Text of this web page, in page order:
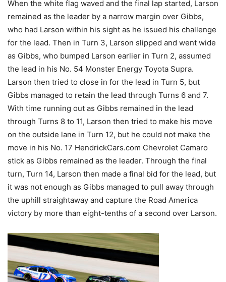
When the white flag waved and the final lap started, Larson
remained as the leader by a narrow margin over Gibbs,
who had Larson within his sight as he issued his challenge
for the lead. Then in Turn 3, Larson slipped and went wide
as Gibbs, who bumped Larson earlier in Turn 2, assumed
the lead in his No. 54 Monster Energy Toyota Supra.
Larson then tried to close in for the lead in Turn 5, but
Gibbs managed to retain the lead through Turns 6 and 7.
With time running out as Gibbs remained in the lead
through Turns 8 to 11, Larson then tried to make his move
on the outside lane in Turn 12, but he could not make the
move in his No. 17 HendrickCars.com Chevrolet Camaro
stick as Gibbs remained as the leader. Through the final
turn, Turn 14, Larson then made a final bid for the lead, but
it was not enough as Gibbs managed to pull away through
the uphill straightaway and capture the Road America
victory by more than eight-tenths of a second over Larson.